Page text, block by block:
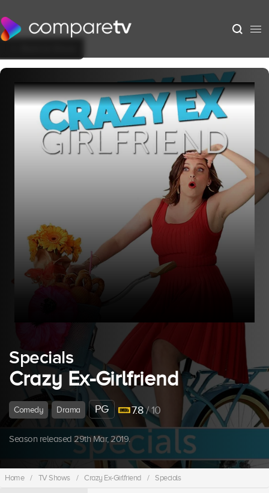
Specials
Crazy Ex-Girlfriend
Comedy Drama PG 7.8/ 10
Season released 29th Mar, 2019.
Home / TV Shows / Crazy Ex-Girlfriend / Specials